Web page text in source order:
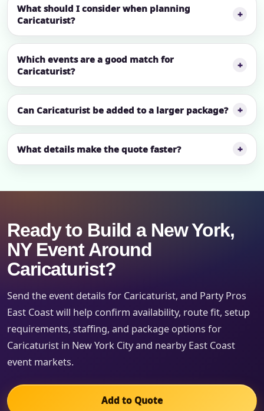
What should I consider when planning
Caricaturist?
Which events are a good match for
Caricaturist?
Can Caricaturist be added to a larger package?
What details make the quote faster?
Ready to Build a New York,
NY Event Around
Caricaturist?
Send the event details for Caricaturist, and Party Pros
East Coast will help confirm availability, route fit, setup
requirements, staffing, and package options for
Caricaturist in New York City and nearby East Coast
event markets.
Add to Quote